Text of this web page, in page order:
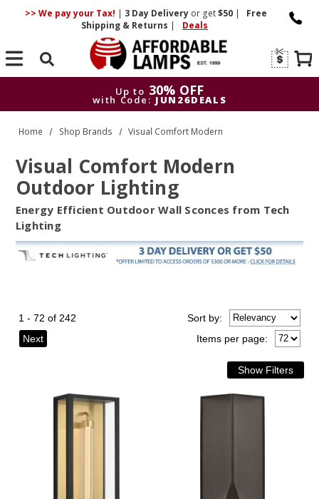
>> We pay your Tax! | 3 DayDelivery or get$50 |
Free
Shipping & Returns | Deals
Search
Up to 30% OFF
with Code: JUN26DEALS
Up to
30% OFF
with Code: JUN26DEALS
Home Shop Brands Visual Comfort Modern
Visual Comfort Modern
Outdoor Lighting
Energy Efficient Outdoor Wall Sconces from Tech
Lighting
1 - 72 of 242
Next
Items per page:
Sortby: